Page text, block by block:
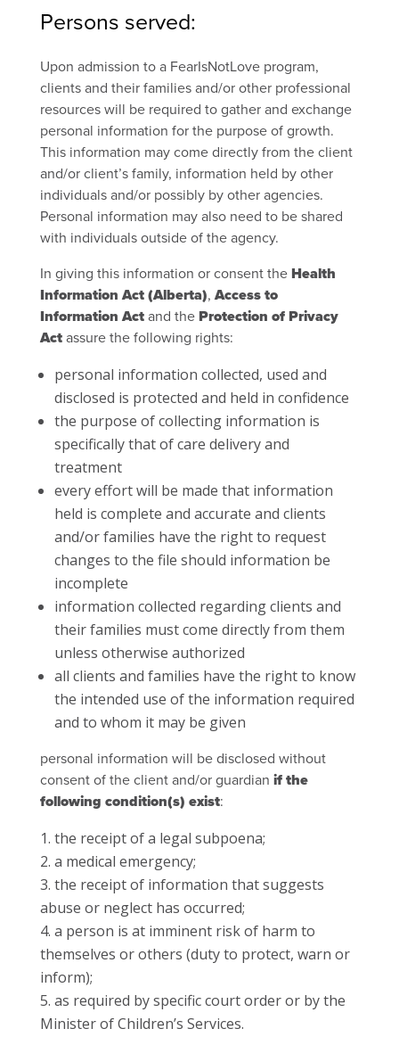
Persons served:
Upon admission to a FearIsNotLove program,
clients and their families and/or other professional
resources will be required to gather and exchange
personal information for the purpose of growth.
This information may come directly from the client
and/or client’s family, information held by other
individuals and/or possibly by other agencies.
Personal information may also need to be shared
with individuals outside of the agency.
In giving this information or consent theHealth
Information Act (Alberta), Access to
Information Actand theProtection of Privacy
Actassure the following rights:
personal information collected, used and
disclosed is protected and held in confidence
the purpose of collecting information is
specifically that of care delivery and
treatment
every effort will be made that information
held is complete and accurate and clients
and/or families have the right to request
changes to the file should information be
incomplete
information collected regarding clients and
their families must come directly from them
unless otherwise authorized
all clients and families have the right to know
the intended use of the information required
and to whom it may be given
personal information will be disclosed without
consent of the client and/or guardian if the
following condition(s) exist:
the receipt of a legal subpoena;
a medical emergency;
the receipt of information that suggests
abuse or neglect has occurred;
a person is at imminent risk of harm to
themselves or others (duty to protect, warn or
inform);
as required by specific court order or by the
Minister of Children’s Services.